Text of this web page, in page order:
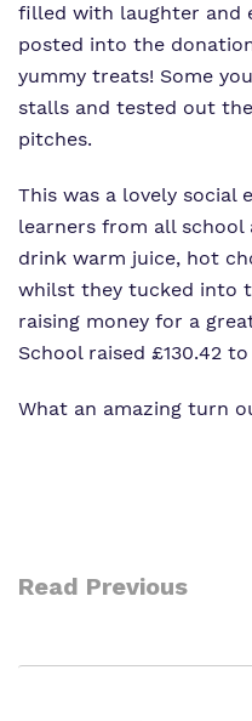
filled with laughter and
posted into the
yummy treats! Some
stalls and tested out
pitches.
This was a lovely social
learners from all school
drink warm juice, hot
whilst they tucked into
raising money for a
School raised £130.42
What an amazing turn
Read Previous